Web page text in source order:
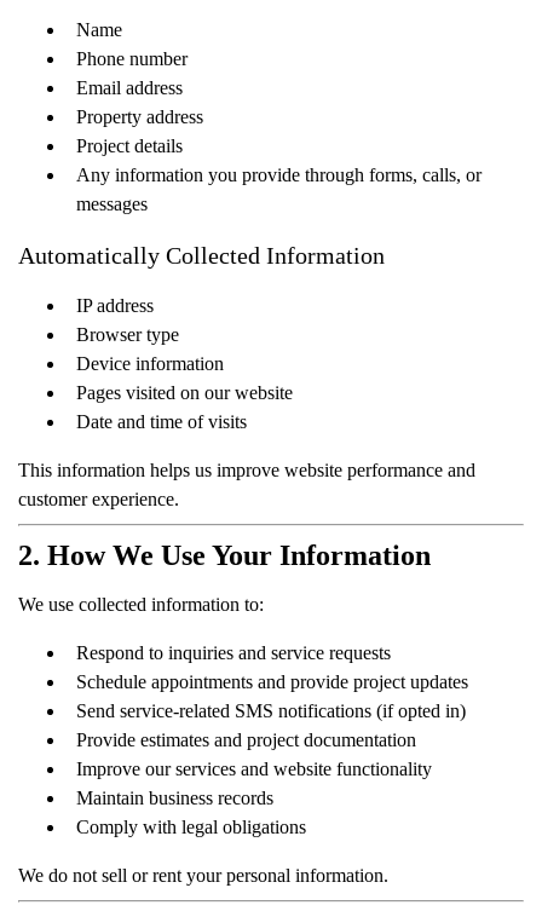
Name
Phone number
Email address
Property address
Project details
Any information you provide through forms, calls, or
messages
Automatically Collected Information
IP address
Browser type
Device information
Pages visited on our website
Date and time of visits
This information helps us improve website performance and
customer experience.
2. How We Use Your Information
We use collected information to:
Respond to inquiries and service requests
Schedule appointments and provide project updates
Send service-related SMS notifications (if opted in)
Provide estimates and project documentation
Improve our services and website functionality
Maintain business records
Comply with legal obligations
We do not sell or rent your personal information.